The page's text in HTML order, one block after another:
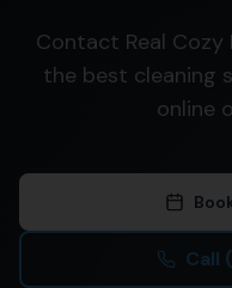
Contact Real
the best cleaning
online
Call